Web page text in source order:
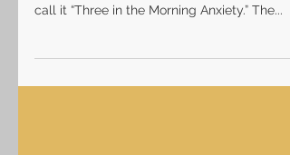
with Special Needs
step plan that can launch you into action.